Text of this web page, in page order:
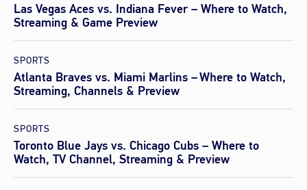
Las Vegas Aces vs. Indiana Fever – Where to Watch,
Streaming & Game Preview
SPORTS
Atlanta Braves vs. Miami Marlins – Where to Watch,
Streaming, Channels & Preview
SPORTS
Toronto Blue Jays vs. Chicago Cubs – Where to
Watch, TV Channel, Streaming & Preview